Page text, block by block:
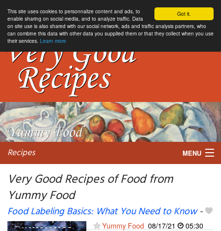
Got it.
This site uses cookies to personnalize content and ads, to
enable sharing on social media, and to analyze traffic. Data
on site use is also shared with our social network, ads and traffic analysis partners, who
can combine this data with other data you supplied them or that they collect when you use
their services. Learn more
Recipes MENU
My favorite blogs
Very Good Recipes of Food from
Yummy Food
Food Labeling Basics: What You Need to Know-
Yummy Food 08/17/21
05:30